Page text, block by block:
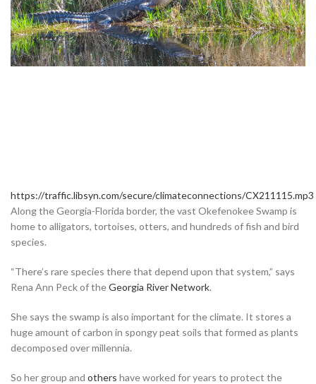
https://traffic.libsyn.com/secure/climateconnections/CX211115.mp3
Along the Georgia-Florida border, the vast Okefenokee Swamp is
home to alligators, tortoises, otters, and hundreds of fish and bird
species.
“There’s rare species there that depend upon that system,” says
Rena Ann Peck of theGeorgia River Network.
She says the swamp is also important for the climate. It stores a
huge amount of carbon in spongy peat soils that formed as plants
decomposed over millennia.
So her group and others have worked for years to protect the